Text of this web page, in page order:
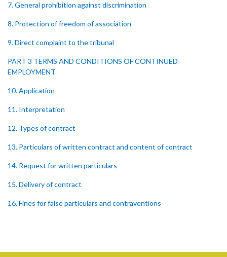
7. General prohibition against discrimination
8. Protection of freedom of association
9. Direct complaint to the tribunal
PART 3 TERMS AND CONDITIONS OF CONTINUED
EMPLOYMENT
10. Application
11. Interpretation
12. Types of contract
13. Particulars of written contract and content of contract
14. Request for written particulars
15. Delivery of contract
16. Fines for false particulars and contraventions